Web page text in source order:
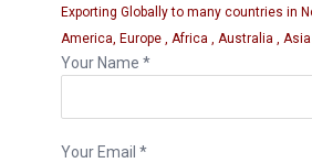
Exporting Globally to many countries in
America, Europe , Africa , Australia ,
Your Name *
Your Email *